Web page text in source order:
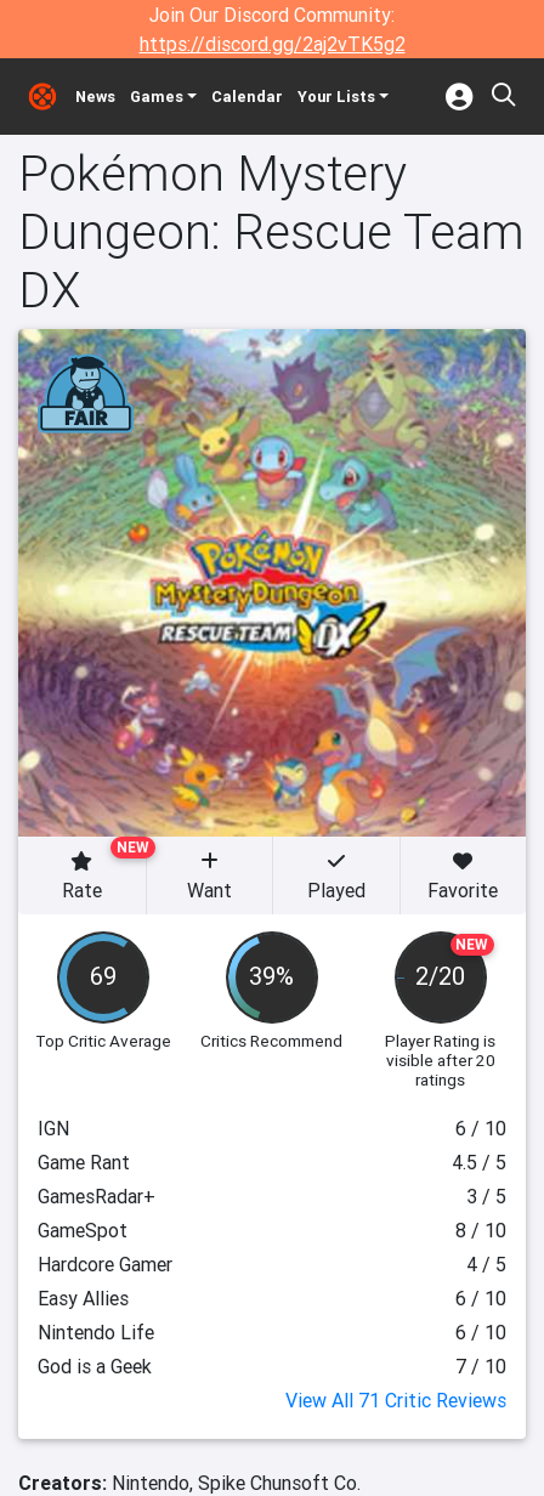
Join Our Discord Community:
https://discord.gg/2aj2vTK5g2
News Games Calendar Your Lists
Pokémon Mystery
Dungeon: Rescue Team
DX
69
Top Critic Average
39%
Critics Recommend
NEW
2/20
Player Rating is
visible after 20
ratings
NEW
Rate Want Played Favorite
IGN
6 / 10
Game Rant
4.5 / 5
GamesRadar+
3 / 5
GameSpot
8 / 10
Hardcore Gamer
4 / 5
Easy Allies
6 / 10
Nintendo Life
6 / 10
God is a Geek
7 / 10
View All 71 Critic Reviews
Creators: Nintendo, Spike Chunsoft Co.